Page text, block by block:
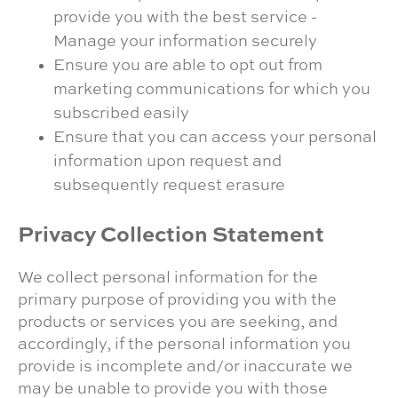
provide you with the best service -
Manage your information securely
Ensure you are able to opt out from
marketing communications for which you
subscribed easily
Ensure that you can access your personal
information upon request and
subsequently request erasure
Privacy Collection Statement
We collect personal information for the
primary purpose of providing you with the
products or services you are seeking, and
accordingly, if the personal information you
provide is incomplete and/or inaccurate we
may be unable to provide you with those